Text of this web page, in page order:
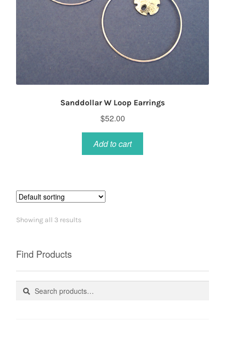
Sanddollar W Loop Earrings
$52.00
Add to cart
Showing all 3 results
Find Products
Search
for:
Search